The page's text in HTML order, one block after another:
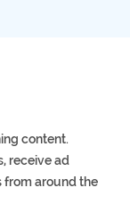
content.
receive ad
from around the